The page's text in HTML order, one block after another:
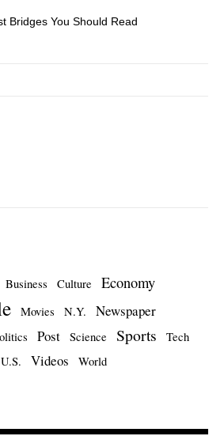
Bridges You Should Read
Business Culture Economy
Movies N.Y. Newspaper
Post Science Sports
Tech
U.S. Videos World